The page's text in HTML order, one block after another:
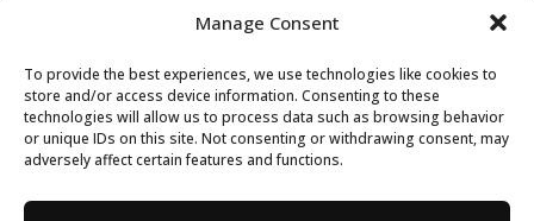
Manage Consent
To provide the best experiences, we use technologies like cookies to
store and/or access device information. Consenting to these
technologies will allow us to process data such as browsing behavior
or unique IDs on this site. Not consenting or withdrawing consent, may
adversely affect certain features and functions.

Location
Barcelona, Spain